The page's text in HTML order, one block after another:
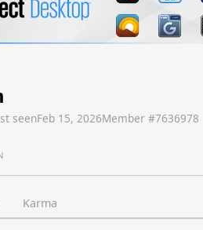
seenFeb 15, 2026Member #7636978
Karma